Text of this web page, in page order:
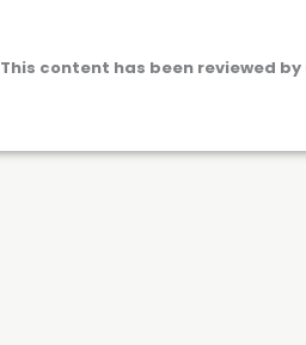
This content has been reviewed